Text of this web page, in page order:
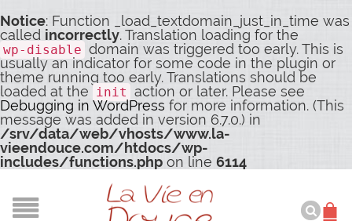
Notice: Function _load_textdomain_just_in_time was
called incorrectly. Translation loading for the
wp-disable domain was triggered too early. This is
usually an indicator for some code in the plugin or
theme running too early. Translations should be
loaded at the init action or later. Please see
Debugging in WordPress for more information. (This
message was added in version 6.7.0.) in
/srv/data/web/vhosts/www.la-
vieendouce.com/htdocs/wp-
includes/functions.php on line 6114